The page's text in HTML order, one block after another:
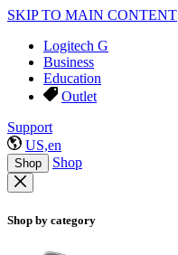
SKIP TO MAIN CONTENT
Logitech G
Business
Education
Outlet
Support
US,en
Shop Shop
Shop by category